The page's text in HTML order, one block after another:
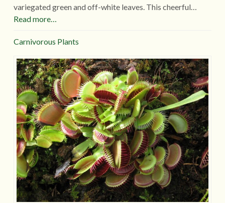
variegated green and off-white leaves. This cheerful…
Read more…
Carnivorous Plants